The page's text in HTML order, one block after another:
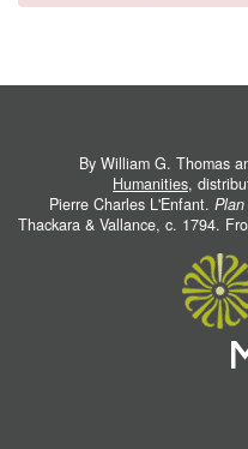
By William G. Thomas
Humanities,
Pierre Charles L'Enfant.
Thackara & Vallance, c. 1794.